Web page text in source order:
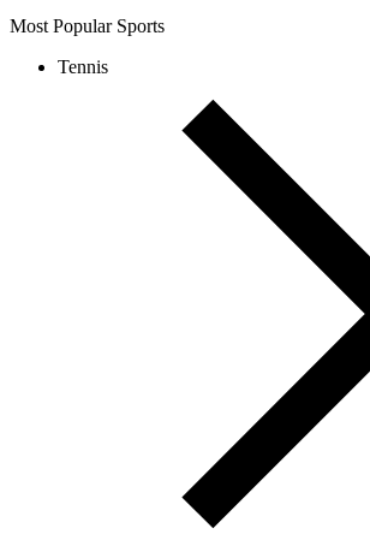
Most Popular Sports
Tennis